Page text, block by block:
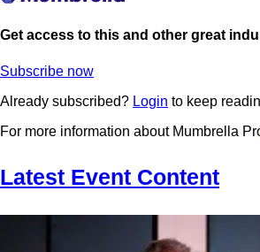
Get access to this and other great
Subscribe now
Already subscribed? Login to keep
For more information about Mumbrella
Latest Event Content